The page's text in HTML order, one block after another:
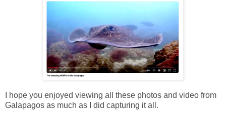
I hope you enjoyed viewing all these photos and video from
Galapagos as much as I did capturing it all.